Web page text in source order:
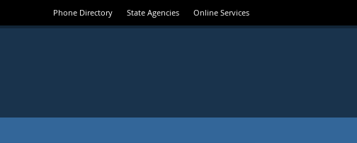
Phone Directory State Agencies Online Services